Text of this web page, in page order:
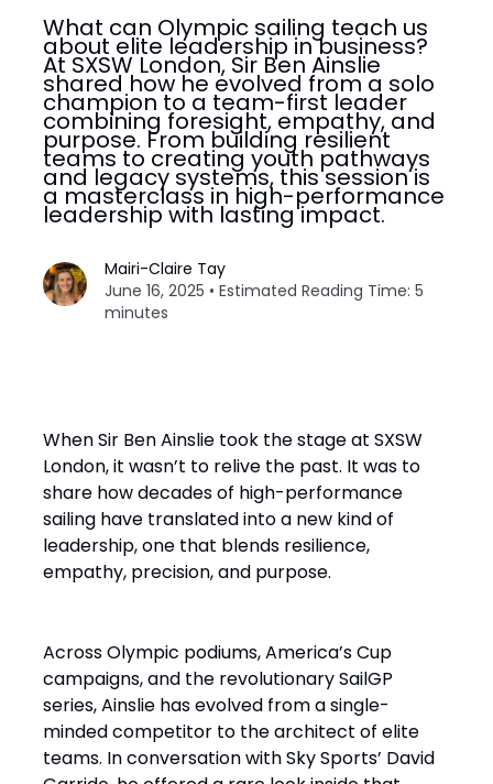
What can Olympic sailing teach us
about elite leadership in business?
At SXSW London, Sir Ben Ainslie
shared how he evolved from a solo
champion to a team-first leader
combining foresight, empathy, and
purpose. From building resilient
teams to creating youth pathways
and legacy systems, this session is
a masterclass in high-performance
leadership with lasting impact.
Mairi-Claire Tay
June 16, 2025 • Estimated Reading Time: 5
minutes
When Sir Ben Ainslie took the stage at SXSW
London, it wasn’t to relive the past. It was to
share how decades of high-performance
sailing have translated into a new kind of
leadership, one that blends resilience,
empathy, precision, and purpose.
Across Olympic podiums, America’s Cup
campaigns, and the revolutionary SailGP
series, Ainslie has evolved from a single-
minded competitor to the architect of elite
teams. In conversation with Sky Sports’ David